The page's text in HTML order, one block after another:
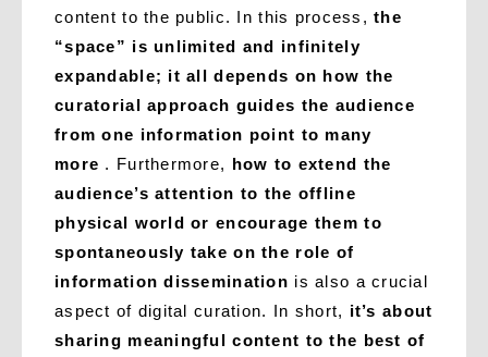
content to the public. In this process,the
“space” is unlimited and infinitely
expandable; it all depends on how the
curatorial approach guides the audience
from one information point to many
more . Furthermore, how to extend the
audience’s attention to the offline
physical world or encourage them to
spontaneously take on the role of
information dissemination is also a crucial
aspect of digital curation. In short, it’s about
sharing meaningful content to the best of